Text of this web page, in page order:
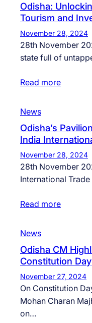
Odisha:
Tourism and
November 28, 2024
28th November
state full of
Read more
News
Odisha’s
India
November 28, 2024
28th November
International
Read more
News
Odisha CM
Constitution Day
November 27, 2024
On Constitution
Mohan Charan
on…